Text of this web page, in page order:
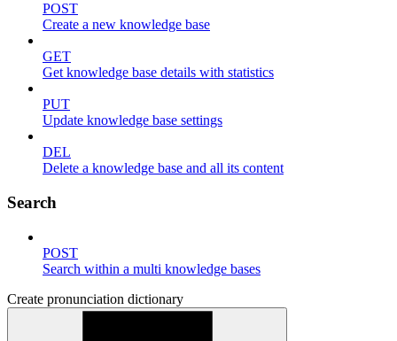
POST
Create a new knowledge base
GET
Get knowledge base details with statistics
PUT
Update knowledge base settings
DEL
Delete a knowledge base and all its content
Search
POST
Search within a multi knowledge bases
Create pronunciation dictionary